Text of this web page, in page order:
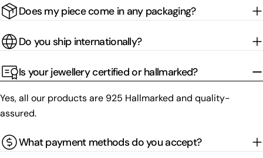
Does my piece come in any packaging?
Do you ship internationally?
Is your jewellery certified or hallmarked?
Yes, all our products are 925 Hallmarked and quality-
assured.
What payment methods do you accept?